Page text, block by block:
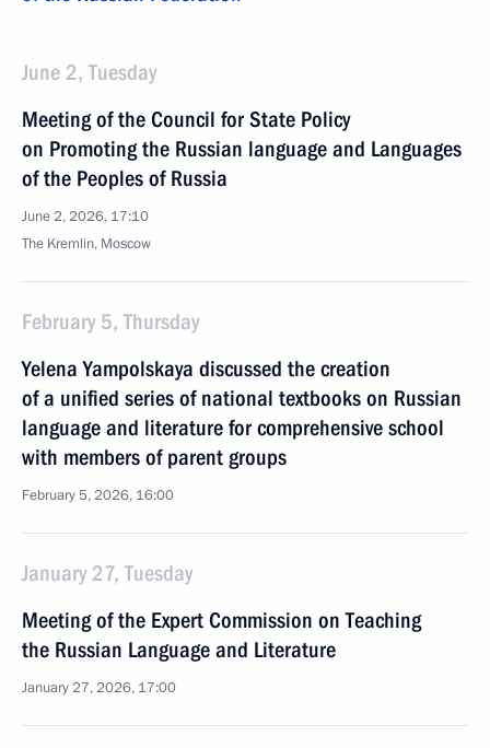
June 2, Tuesday
Meeting of the Council for State Policy
on Promoting the Russian language and Languages
of the Peoples of Russia
June 2, 2026, 17:10
The Kremlin, Moscow
February 5, Thursday
Yelena Yampolskaya discussed the creation
of a unified series of national textbooks on Russian
language and literature for comprehensive school
with members of parent groups
February 5, 2026, 16:00
January 27, Tuesday
Meeting of the Expert Commission on Teaching
the Russian Language and Literature
January 27, 2026, 17:00